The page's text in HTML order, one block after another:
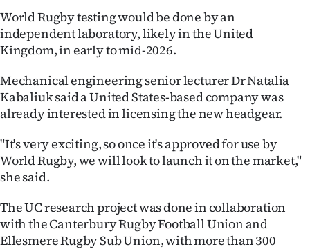
Media
World Rugby testing would be done by an
independent laboratory, likely in the United
Kingdom, in early to mid-2026.
Mechanical engineering senior lecturer Dr Natalia
Kabaliuk said a United States-based company was
already interested in licensing the new headgear.
"It's very exciting, so once it's approved for use by
World Rugby, we will look to launch it on the market,"
she said.
The UC research project was done in collaboration
with the Canterbury Rugby Football Union and
Ellesmere Rugby Sub Union, with more than 300